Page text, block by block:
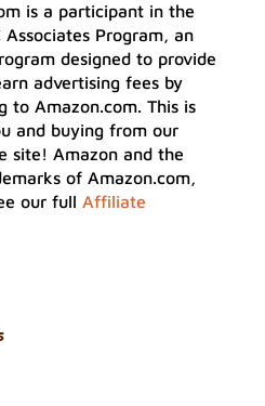
is a participant in the
Associates Program, an
designed to provide
advertising fees by
to Amazon.com. This is
and buying from our
site! Amazon and the
of Amazon.com,
our full Affiliate